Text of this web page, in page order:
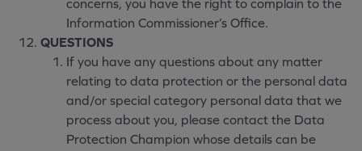
concerns, you have the right to complain to the
Information Commissioner’s Office.
QUESTIONS
If you have any questions about any matter
relating to data protection or the personal data
and/or special category personal data that we
process about you, please contact the Data
Protection Champion whose details can be